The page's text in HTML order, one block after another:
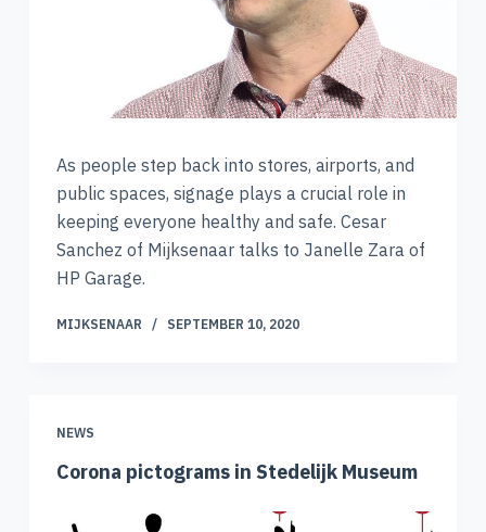
As people step back into stores, airports, and
public spaces, signage plays a crucial role in
keeping everyone healthy and safe. Cesar
Sanchez of Mijksenaar talks to Janelle Zara of
HP Garage.
MIJKSENAAR SEPTEMBER 10, 2020
NEWS
Corona pictograms in Stedelijk Museum